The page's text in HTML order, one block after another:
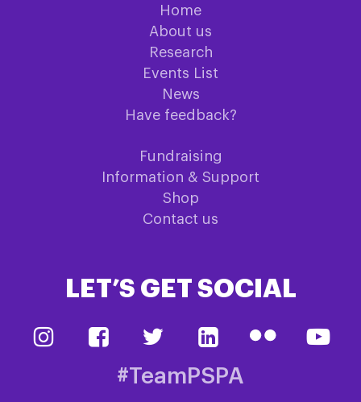
Home
About us
Research
Events List
News
Have feedback?
Fundraising
Information & Support
Shop
Contact us
LET’S GET SOCIAL
#TeamPSPA